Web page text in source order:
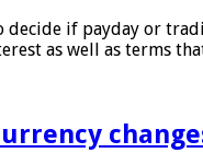
decide if payday or
as well as terms